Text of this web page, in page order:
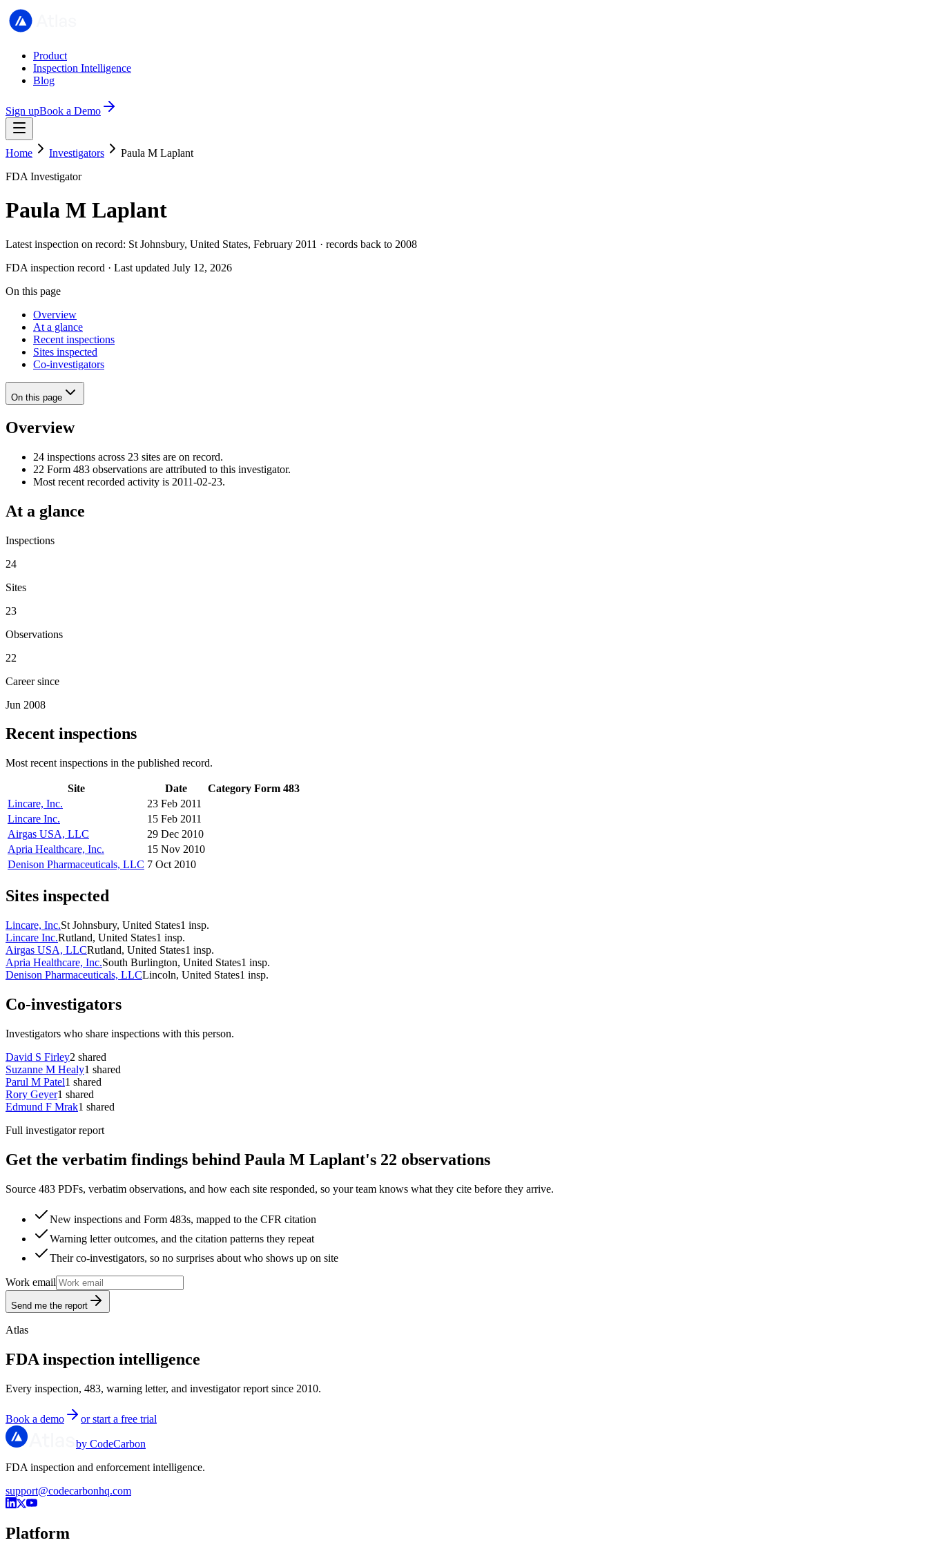
Product
Inspection Intelligence
Blog
Sign upBook a Demo
Home Investigators
Paula M Laplant
FDA Investigator
Paula M Laplant
Latest inspection on record: St Johnsbury, United States, February 2011 · records back to 2008
FDA inspection record · Last updated July 12, 2026
On this page
Overview
At a glance
Recent inspections
Sites inspected
Co-investigators
On this page
Overview
24 inspections across 23 sites are on record.
22 Form 483 observations are attributed to this investigator.
Most recent recorded activity is 2011-02-23.
At a glance
Inspections
24
Sites
23
Observations
22
Career since
Jun 2008
Recent inspections
Most recent inspections in the published record.
Site Date Category Form 483
Lincare, Inc.
23 Feb 2011
Lincare Inc.
15 Feb 2011
Airgas USA, LLC
29 Dec 2010
Apria Healthcare, Inc.
15 Nov 2010
Denison Pharmaceuticals, LLC 7 Oct 2010
Sites inspected
Lincare, Inc.St Johnsbury, United States1 insp.
Lincare Inc.Rutland, United States1 insp.
Airgas USA, LLCRutland, United States1 insp.
Apria Healthcare, Inc.South Burlington, United States1 insp.
Denison Pharmaceuticals, LLCLincoln, United States1 insp.
Co-investigators
Investigators who share inspections with this person.
David S Firley2 shared
Suzanne M Healy1 shared
Parul M Patel1 shared
Rory Geyer1 shared
Edmund F Mrak1 shared
Full investigator report
Get the verbatim findings behind Paula M Laplant's 22 observations
Source 483 PDFs, verbatim observations, and how each site responded, so your team knows what they cite before they arrive.
New inspections and Form 483s, mapped to the CFR citation
Warning letter outcomes, and the citation patterns they repeat
Their co-investigators, so no surprises about who shows up on site
Work email
Send me the report
Atlas
FDA inspection intelligence
Every inspection, 483, warning letter, and investigator report since 2010.
Book a demo or start a free trial
by CodeCarbon
FDA inspection and enforcement intelligence.
support@codecarbonhq.com
Platform